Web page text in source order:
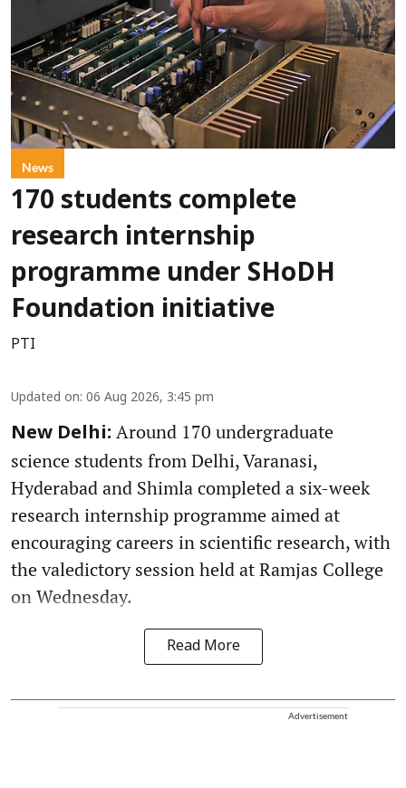
News
170 students complete
research internship
programme under SHoDH
Foundation initiative
PTI
Updated on: 06 Aug 2026, 3:45 pm
New Delhi: Around 170 undergraduate
science students from Delhi, Varanasi,
Hyderabad and Shimla completed a six-week
research internship programme aimed at
encouraging careers in scientific research, with
the valedictory session held at Ramjas College
on Wednesday.
Read More
Advertisement